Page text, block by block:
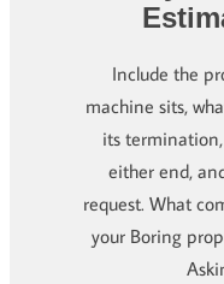
Include the
machine sits,
its
either end,
request. What
your Boring